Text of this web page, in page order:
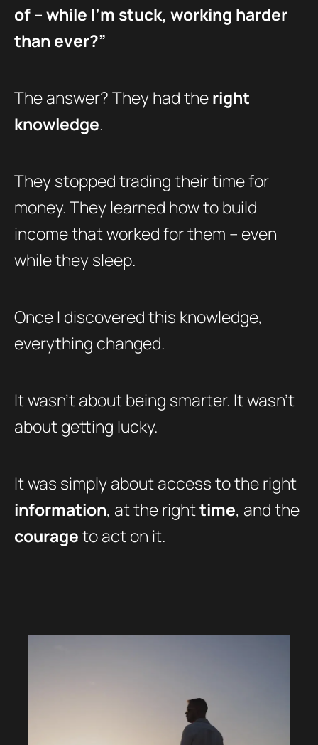
of – while I’m stuck, working harder
than ever?”
The answer? They had theright
knowledge.
They stopped trading their time for
money. They learned how to build
income that worked for them – even
while they sleep.
Once I discovered this knowledge,
everything changed.
It wasn’t about being smarter. It wasn’t
about getting lucky.
It was simply about access to the right
information, at the righttime, and the
courageto act on it.